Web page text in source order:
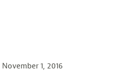
November 1, 2016